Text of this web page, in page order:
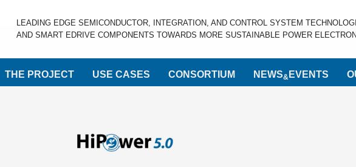
LEADING EDGE SEMICONDUCTOR, INTEGRATION, AND CONTROL SYSTEM
AND SMART EDRIVE COMPONENTS TOWARDS MORE SUSTAINABLE POWER
THE PROJECT USE CASES CONSORTIUM NEWS& EVENTS